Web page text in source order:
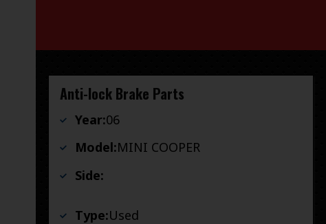
Anti-lock Brake Parts
Year:06
Model:MINI COOPER
Side:
Type:Used